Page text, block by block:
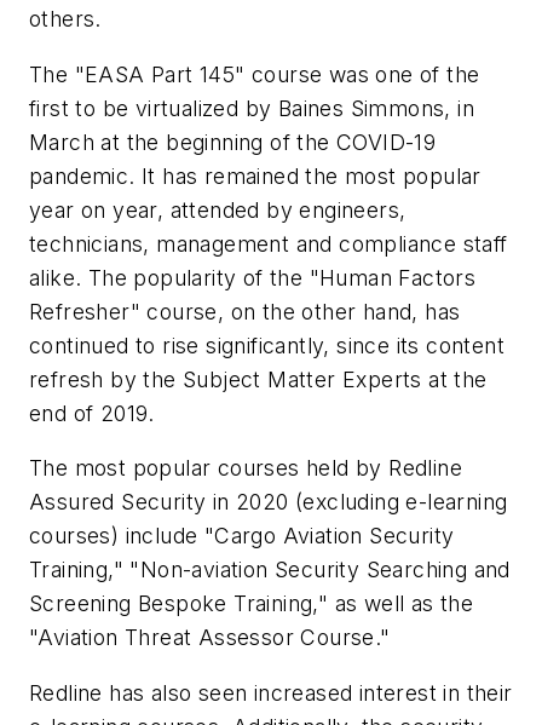
others.
The "EASA Part 145" course was one of the
first to be virtualized by Baines Simmons, in
March at the beginning of the COVID-19
pandemic. It has remained the most popular
year on year, attended by engineers,
technicians, management and compliance staff
alike. The popularity of the "Human Factors
Refresher" course, on the other hand, has
continued to rise significantly, since its content
refresh by the Subject Matter Experts at the
end of 2019.
The most popular courses held by Redline
Assured Security in 2020 (excluding e-learning
courses) include "Cargo Aviation Security
Training," "Non-aviation Security Searching and
Screening Bespoke Training," as well as the
"Aviation Threat Assessor Course."
Redline has also seen increased interest in their